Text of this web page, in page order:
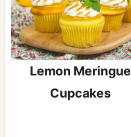
Lemon Meringue
Cupcakes